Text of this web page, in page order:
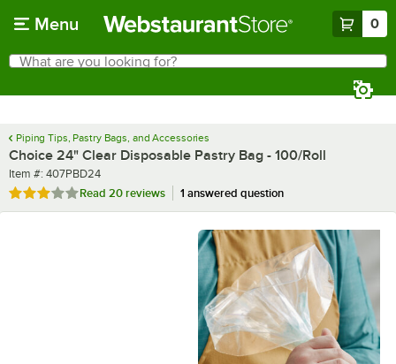
Menu 0
Search
What are you looking for?
Piping Tips, Pastry Bags, and Accessories
Choice 24" Clear Disposable Pastry Bag - 100/Roll
Item number
Item #: 407PBD24
Rated 2.9 out of 5 stars
Read 20 reviews 1 answered question